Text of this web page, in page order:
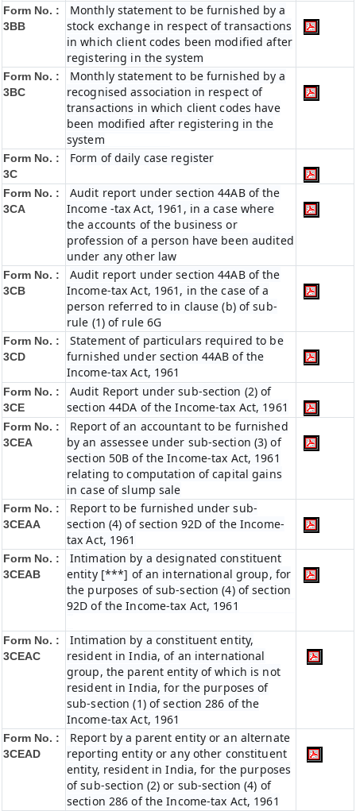
Form No. :
3BB
Monthly statement to be furnished by a
stock exchange in respect of transactions
in which client codes been modified after
registering in the system
Form No. :
3BC
Monthly statement to be furnished by a
recognised association in respect of
transactions in which client codes have
been modified after registering in the
system
Form No. :
3C
Form of daily case register
Form No. :
3CA
Audit report under section 44AB of the
Income -tax Act, 1961, in a case where
the accounts of the business or
profession of a person have been audited
under any other law
Form No. :
3CB
Audit report under section 44AB of the
Income-tax Act, 1961, in the case of a
person referred to in clause (b) of sub-
rule (1) of rule 6G
Form No. :
3CD
Statement of particulars required to be
furnished under section 44AB of the
Income-tax Act, 1961
Form No. :
3CE
Audit Report under sub-section (2) of
section 44DA of the Income-tax Act, 1961
Form No. :
3CEA
Report of an accountant to be furnished
by an assessee under sub-section (3) of
section 50B of the Income-tax Act, 1961
relating to computation of capital gains
in case of slump sale
Form No. :
3CEAA
Report to be furnished under sub-
section (4) of section 92D of the Income-
tax Act, 1961
Form No. :
3CEAB
Intimation by a designated constituent
entity [***] of an international group, for
the purposes of sub-section (4) of section
92D of the Income-tax Act, 1961
Form No. :
3CEAC
Intimation by a constituent entity,
resident in India, of an international
group, the parent entity of which is not
resident in India, for the purposes of
sub-section (1) of section 286 of the
Income-tax Act, 1961
Form No. :
3CEAD
Report by a parent entity or an alternate
reporting entity or any other constituent
entity, resident in India, for the purposes
of sub-section (2) or sub-section (4) of
section 286 of the Income-tax Act, 1961